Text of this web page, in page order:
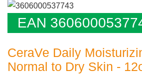
EAN
CeraVe Daily
Normal to Dry Skin -